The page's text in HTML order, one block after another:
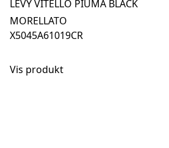
LEVY VITELLO PIUMA BLACK
MORELLATO
X5045A61019CR
Vis produkt